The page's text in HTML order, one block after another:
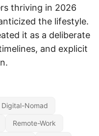
thriving in 2026
the lifestyle.
it as a deliberate
and explicit
Digital-Nomad
Remote-Work